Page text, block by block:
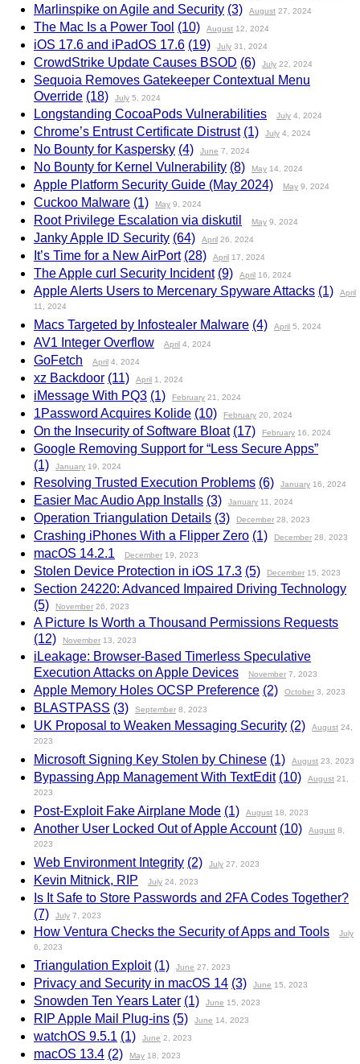
Marlinspike on Agile and Security (3) August 27, 2024
The Mac Is a Power Tool (10) August 12, 2024
iOS 17.6 and iPadOS 17.6 (19) July 31, 2024
CrowdStrike Update Causes BSOD (6) July 22, 2024
Sequoia Removes Gatekeeper Contextual Menu
Override (18) July 5, 2024
Longstanding CocoaPods Vulnerabilities July 4, 2024
Chrome’s Entrust Certificate Distrust (1) July 4, 2024
No Bounty for Kaspersky (4) June 7, 2024
No Bounty for Kernel Vulnerability (8) May 14, 2024
Apple Platform Security Guide (May 2024) May 9, 2024
Cuckoo Malware (1) May 9, 2024
Root Privilege Escalation via diskutil May 9, 2024
Janky Apple ID Security (64) April 26, 2024
It’s Time for a New AirPort (28) April 17, 2024
The Apple curl Security Incident (9) April 16, 2024
Apple Alerts Users to Mercenary Spyware Attacks (1) April
11, 2024
Macs Targeted by Infostealer Malware (4) April 5, 2024
AV1 Integer Overflow April 4, 2024
GoFetch April 4, 2024
xz Backdoor (11) April 1, 2024
iMessage With PQ3 (1) February 21, 2024
1Password Acquires Kolide (10) February 20, 2024
On the Insecurity of Software Bloat (17) February 16, 2024
Google Removing Support for “Less Secure Apps”
(1)
January 19, 2024
Resolving Trusted Execution Problems (6) January 16, 2024
Easier Mac Audio App Installs (3) January 11, 2024
Operation Triangulation Details (3) December 28, 2023
Crashing iPhones With a Flipper Zero (1) December 28, 2023
macOS 14.2.1 December 19, 2023
Stolen Device Protection in iOS 17.3 (5) December 15, 2023
Section 24220: Advanced Impaired Driving Technology
(5)
November 26, 2023
A Picture Is Worth a Thousand Permissions Requests
(12)
November 13, 2023
iLeakage: Browser-Based Timerless Speculative
Execution Attacks on Apple Devices
November 7, 2023
Apple Memory Holes OCSP Preference (2) October 3, 2023
BLASTPASS (3) September 8, 2023
UK Proposal to Weaken Messaging Security (2) August 24,
2023
Microsoft Signing Key Stolen by Chinese (1) August 23, 2023
Bypassing App Management With TextEdit (10) August 21,
2023
Post-Exploit Fake Airplane Mode (1) August 18, 2023
Another User Locked Out of Apple Account (10) August 8,
2023
Web Environment Integrity (2) July 27, 2023
Kevin Mitnick, RIP July 24, 2023
Is It Safe to Store Passwords and 2FA Codes Together?
(7)
July 7, 2023
How Ventura Checks the Security of Apps and Tools July
6, 2023
Triangulation Exploit (1) June 27, 2023
Privacy and Security in macOS 14 (3) June 15, 2023
Snowden Ten Years Later (1) June 15, 2023
RIP Apple Mail Plug-ins (5) June 14, 2023
watchOS 9.5.1 (1) June 2, 2023
macOS 13.4 (2) May 18, 2023